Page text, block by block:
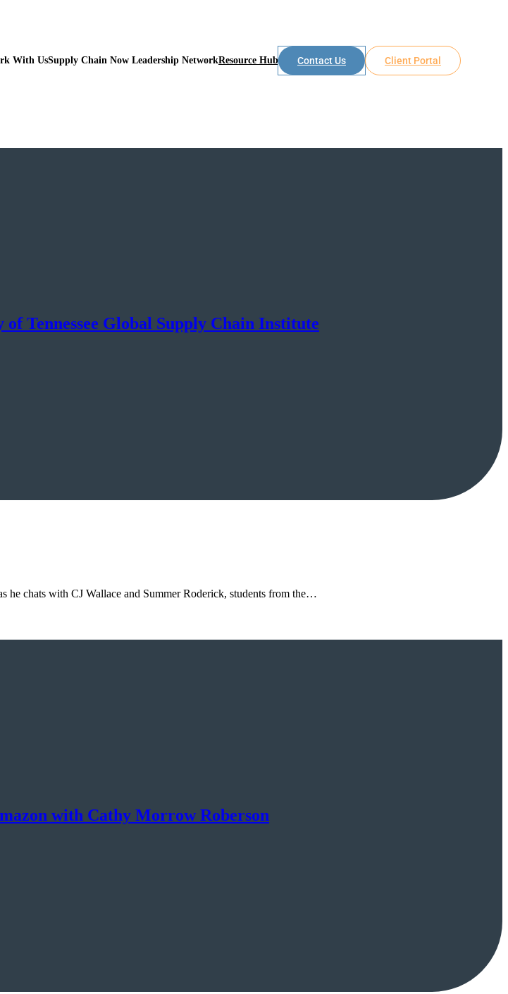
With UsSupply Chain Now Leadership NetworkResource Hub Contact Us Client Portal
Tennessee Global Supply Chain Institute
he chats with CJ Wallace and Summer Roderick, students from the…
with Cathy Morrow Roberson